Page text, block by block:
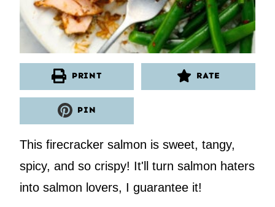
PRINT RATE
PIN
This firecracker salmon is sweet, tangy,
spicy, and so crispy! It'll turn salmon haters
into salmon lovers, I guarantee it!